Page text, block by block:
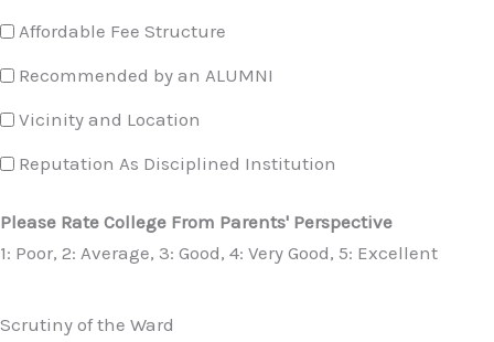
Affordable Fee Structure
Recommended by an ALUMNI
Vicinity and Location
Reputation As Disciplined Institution
Please Rate College From Parents' Perspective
1: Poor, 2: Average, 3: Good, 4: Very Good, 5: Excellent
Scrutiny of the Ward